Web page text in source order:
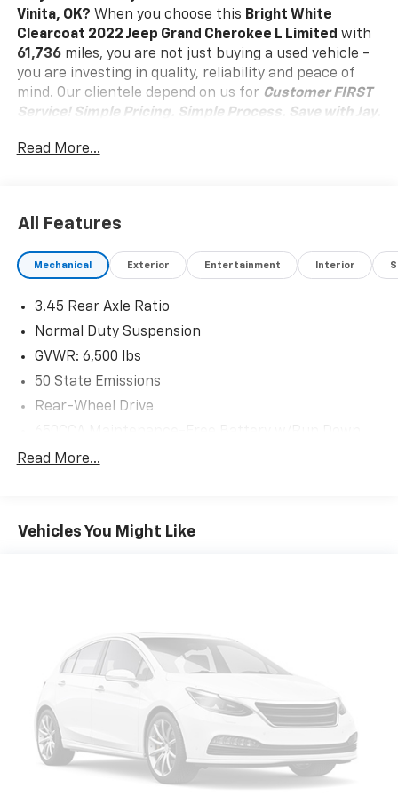
Vinita, OK? When you choose this Bright White
Clearcoat 2022 Jeep Grand Cherokee L Limited with
61,736miles, you are not just buying a used vehicle -
you are investing in quality, reliability and peace of
mind. Our clientele depend on us for Customer FIRST
Service! Simple Pricing. Simple Process. Save with Jay.
Quick Order Package 22E
drive with bulky winter gloves on isn't always
easy. Keep your hands warm in cold
temperatures so you can ditch the mitts and get
access. When your arms are full of cargo, the
last thing you want to do is set it all down just to
open the liftgate, then pick it all back up to load
also eliminates the awkward stretch to reach up
Keyfob engine start control - Get an early start.
Remotely start your vehicle's engine from the
Safety And Security
Blind spot warning - Protect your blind side. You
checked the mirror, looked over your shoulder
and still nearly collided with the car next to you.
Blind spot warning alerts you to the presence of
a vehicle to your sides or rear so you know if
you're about to make an unsafe lane change.
Replace fear and uncertainty with confidence
Read More...
All Features
Mechanical Exterior Entertainment Interior
3.45 Rear Axle Ratio
Normal Duty Suspension
GVWR: 6,500 lbs
50 State Emissions
Rear-Wheel Drive
Protection
1400# Maximum Payload
Quasi-Dual Stainless Steel Exhaust
Multi-Link Front Suspension w/Coil Springs
Multi-Link Rear Suspension w/Coil Springs
4-Wheel Disc Brakes w/4-Wheel ABS, Front And
Rear Vented Discs, Brake Assist, Hill Hold Control
and Electric Parking Brake
Brake Actuated Limited Slip Differential
Read More...
Vehicles You Might Like